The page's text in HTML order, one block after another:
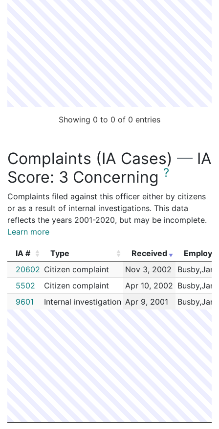
Showing 0 to 0 of 0 entries
Complaints (IA Cases) — IA
Score: 3 Concerning ?
Complaints filed against this officer either by citizens
or as a result of internal investigations. This data
reflects the years 2001-2020, but may be incomplete.
Learn more
IA # Type Received
IA #
Type Received
20602 Citizen complaint Nov 3, 2002
5502
Citizen complaint Apr 10, 2002
9601
Internal investigation Apr 9, 2001